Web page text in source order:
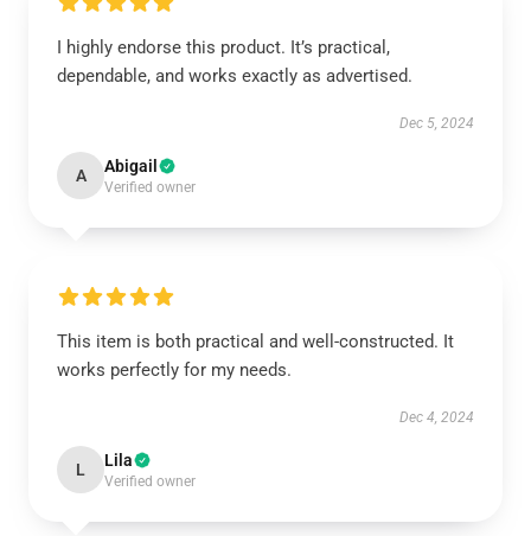
I highly endorse this product. It’s practical,
dependable, and works exactly as advertised.
Dec 5, 2024
A Abigail
Verified owner
This item is both practical and well-constructed. It
works perfectly for my needs.
Dec 4, 2024
L Lila
Verified owner